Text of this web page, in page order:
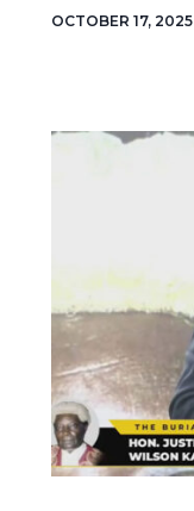
OCTOBER 17, 2025